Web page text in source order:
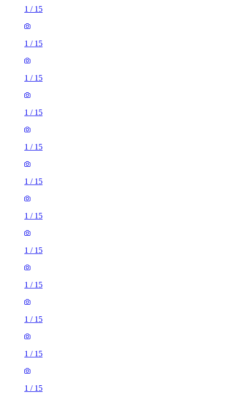
1 / 15
1 / 15
1 / 15
1 / 15
1 / 15
1 / 15
1 / 15
1 / 15
1 / 15
1 / 15
1 / 15
1 / 15